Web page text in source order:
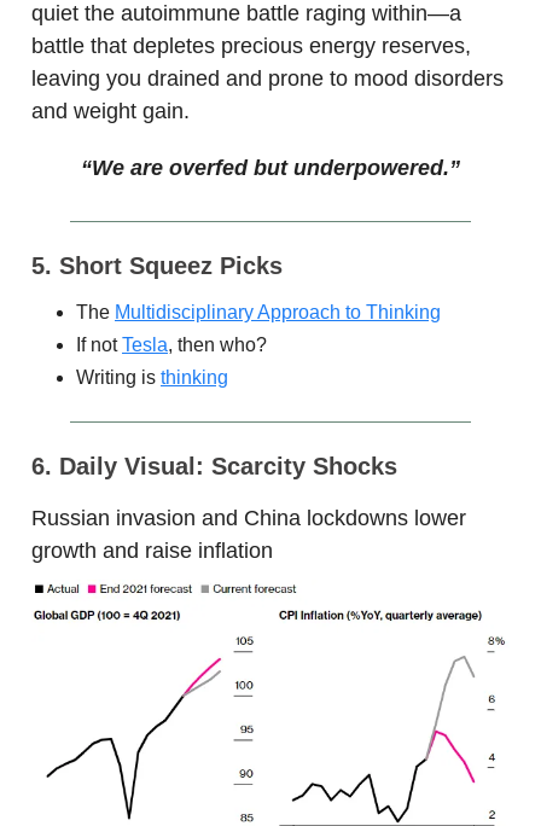
quiet the autoimmune battle raging within—a
battle that depletes precious energy reserves,
leaving you drained and prone to mood disorders
and weight gain.
“We are overfed but underpowered.”
5. Short Squeez Picks
The Multidisciplinary Approach to Thinking
If notTesla, then who?
Writing is thinking
6. Daily Visual: Scarcity Shocks
Russian invasion and China lockdowns lower
growth and raise inflation